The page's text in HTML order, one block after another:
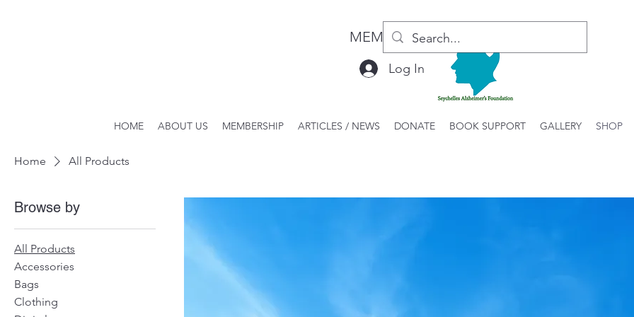
MEMBER LOGIN / REGISTER
Log In
HOME ABOUT US MEMBERSHIP ARTICLES / NEWS DONATE BOOK SUPPORT GALLERY SHOP
Home All Products
Browse by
All Products
Accessories
Bags
Clothing